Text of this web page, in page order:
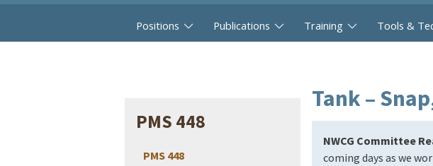
Positions Publications Training Tools &
PMS 448
PMS 448
Tank –
NWCG Committee
coming days as we